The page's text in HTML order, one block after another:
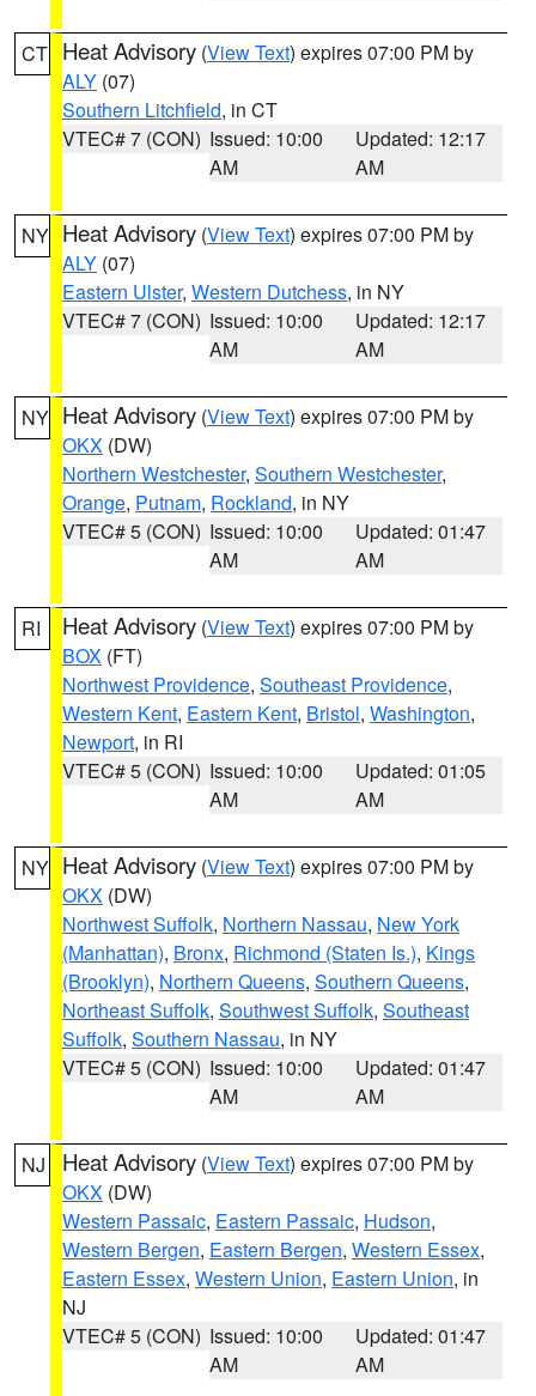
CT Heat Advisory (View Text) expires 07:00 PM by
ALY (07)
Southern Litchfield, in CT
VTEC# 7 (CON) Issued: 10:00
AM
Updated: 12:17
AM
NY Heat Advisory (View Text) expires 07:00 PM by
ALY (07)
Eastern Ulster, Western Dutchess, in NY
VTEC# 7 (CON) Issued: 10:00
AM
Updated: 12:17
AM
NY Heat Advisory (View Text) expires 07:00 PM by
OKX (DW)
Northern Westchester, Southern Westchester,
Orange, Putnam, Rockland, in NY
VTEC# 5 (CON) Issued: 10:00
AM
Updated: 01:47
AM
RI Heat Advisory (View Text) expires 07:00 PM by
BOX (FT)
Northwest Providence, Southeast Providence,
Western Kent, Eastern Kent, Bristol, Washington,
Newport, in RI
VTEC# 5 (CON) Issued: 10:00
AM
Updated: 01:05
AM
NY Heat Advisory (View Text) expires 07:00 PM by
OKX (DW)
Northwest Suffolk, Northern Nassau, New York
(Manhattan), Bronx, Richmond (Staten Is.), Kings
(Brooklyn), Northern Queens, Southern Queens,
Northeast Suffolk, Southwest Suffolk, Southeast
Suffolk, Southern Nassau, in NY
VTEC# 5 (CON) Issued: 10:00
AM
Updated: 01:47
AM
NJ Heat Advisory (View Text) expires 07:00 PM by
OKX (DW)
Western Passaic, Eastern Passaic, Hudson,
Western Bergen, Eastern Bergen, Western Essex,
Eastern Essex, Western Union, Eastern Union, in
NJ
VTEC# 5 (CON) Issued: 10:00
AM
Updated: 01:47
AM